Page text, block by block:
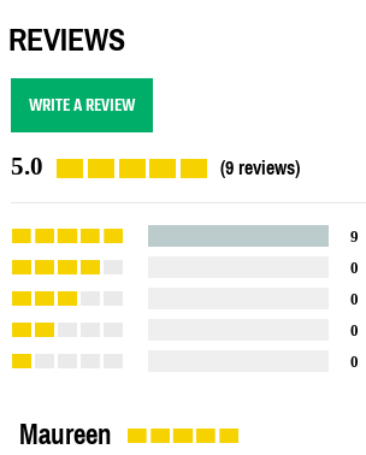
REVIEWS
WRITE A REVIEW
5.0 (9 reviews)
9
0
0
0
0
Maureen